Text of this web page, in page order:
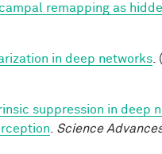
remapping as
in deep networks
suppression in deep
Science